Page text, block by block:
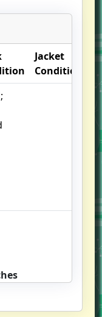
Jacket
Condition